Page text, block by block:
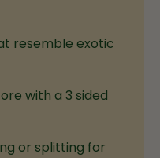
resemble exotic
with a 3 sided
or splitting for